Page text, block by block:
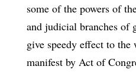
some of the powers of
and judicial branches of
give speedy effect to
manifest by Act of